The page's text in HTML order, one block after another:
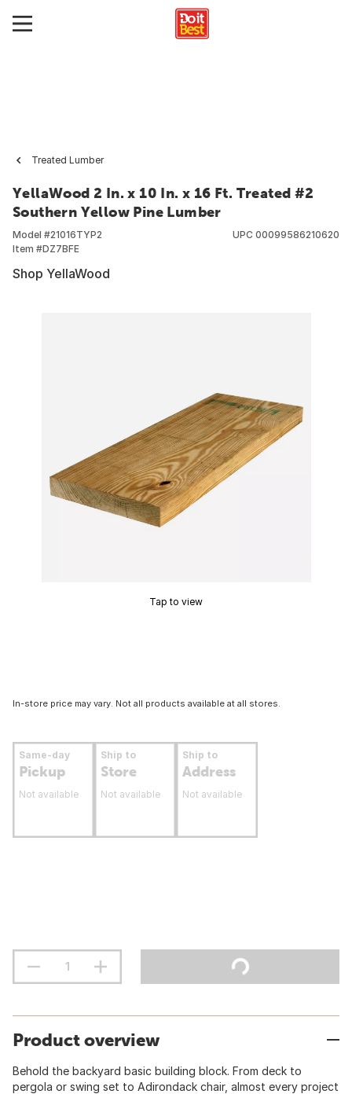
Treated Lumber
YellaWood 2 In. x 10 In. x 16 Ft. Treated #2
Southern Yellow Pine Lumber
Model #21016TYP2
Item #DZ7BFE
UPC 00099586210620
Shop YellaWood
Tap to view
In-store price may vary. Not all products available at all stores.
Same-day
Pickup
Not available
Ship to
Store
Not available
Ship to
Address
Not available
Product overview
Behold the backyard basic building block. From deck to
pergola or swing set to Adirondack chair, almost every project